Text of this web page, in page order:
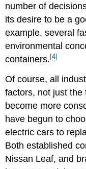
number of
its desire to be a
example, several
environmental
containers. [4]
Of course, all
factors, not just the
become more
have begun to
electric cars to
Both established
Nissan Leaf, and